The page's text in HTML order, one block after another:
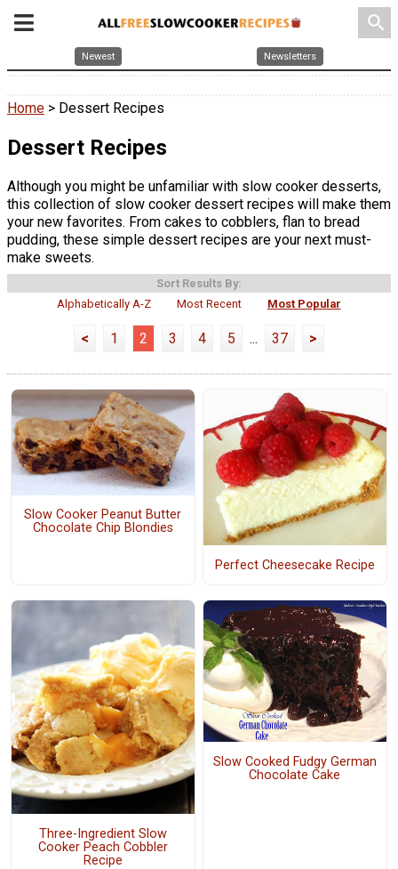
search
Newest Newsletters
Home > Dessert Recipes
Dessert Recipes
Although you might be unfamiliar with slow cooker desserts,
this collection of slow cooker dessert recipes will make them
your new favorites. From cakes to cobblers, flan to bread
pudding, these simple dessert recipes are your next must-
make sweets.
Sort Results By:
Alphabetically A-Z
Most Recent Most Popular
< 1 2 3 4 5 ... 37 >
Slow Cooker Peanut Butter
Chocolate Chip Blondies
Perfect Cheesecake Recipe
Three-Ingredient Slow
Cooker Peach Cobbler
Recipe
Slow Cooked Fudgy German
Chocolate Cake